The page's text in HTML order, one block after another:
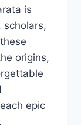
is
scholars,
origins,
epic